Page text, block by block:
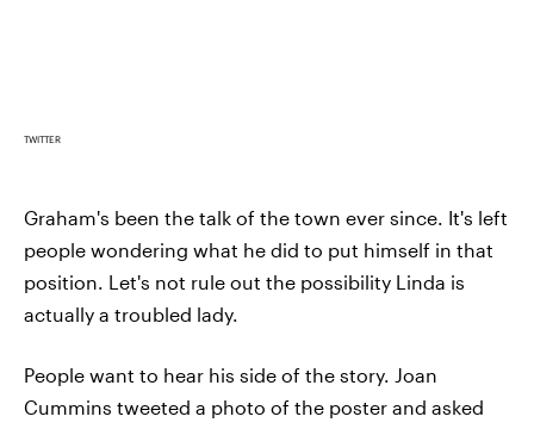
TWITTER
Graham's been the talk of the town ever since. It's left
people wondering what he did to put himself in that
position. Let's not rule out the possibility Linda is
actually a troubled lady.
People want to hear his side of the story. Joan
Cummins tweeted a photo of the poster and asked